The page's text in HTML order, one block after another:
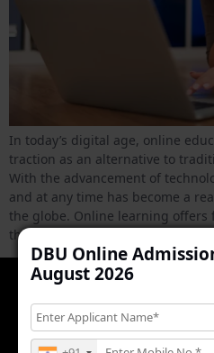
In today’s digital age, online
traction as an alternative to
With the advancement of
and at any time has become a
the globe. Online learning
the ability to access a wealth of
DBU Online
August 2026